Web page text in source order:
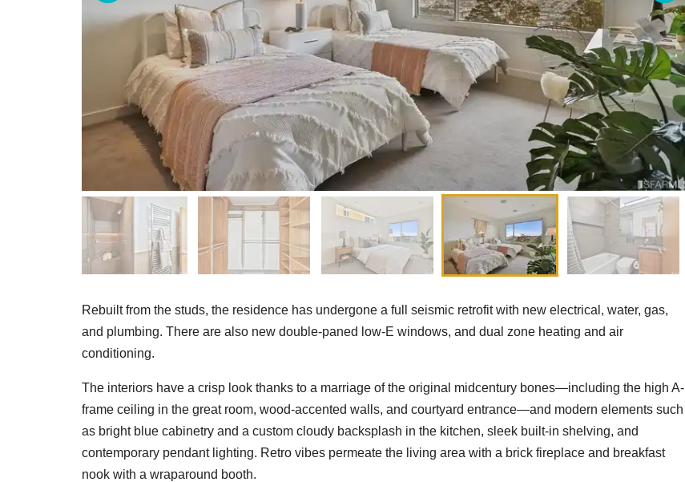
Rebuilt from the studs, the residence has undergone a full seismic retrofit with new electrical, water, gas,
and plumbing. There are also new double-paned low-E windows, and dual zone heating and air
conditioning.
The interiors have a crisp look thanks to a marriage of the original midcentury bones—including the high A-
frame ceiling in the great room, wood-accented walls, and courtyard entrance—and modern elements such
as bright blue cabinetry and a custom cloudy backsplash in the kitchen, sleek built-in shelving, and
contemporary pendant lighting. Retro vibes permeate the living area with a brick fireplace and breakfast
nook with a wraparound booth.